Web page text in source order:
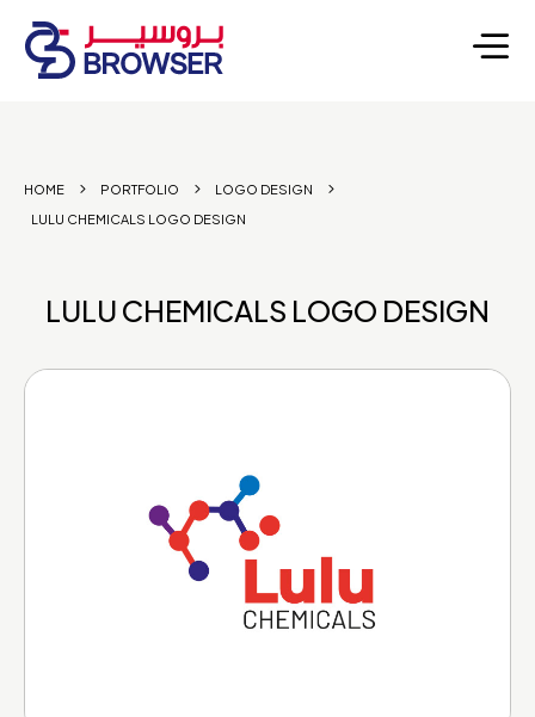
HOME PORTFOLIO
LOGO DESIGN
LULU CHEMICALS LOGO DESIGN
LULU CHEMICALS LOGO DESIGN